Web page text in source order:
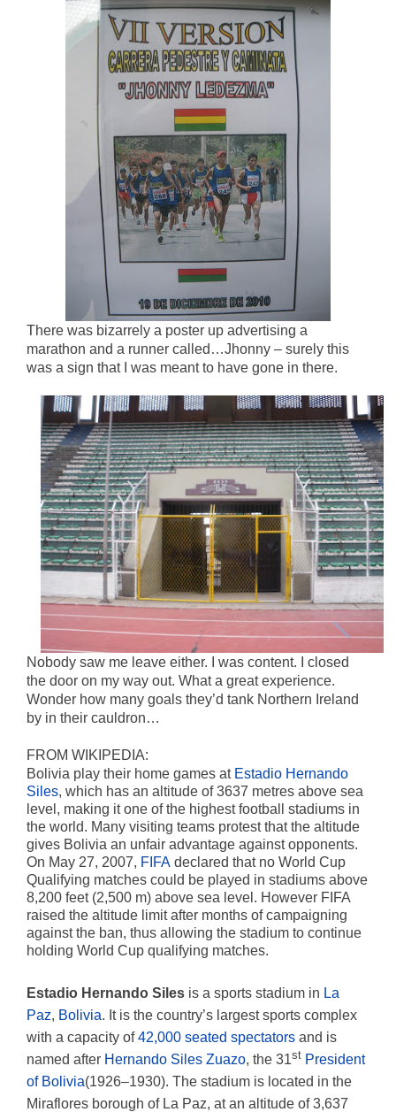
There was bizarrely a poster up advertising a
marathon and a runner called…Jhonny – surely this
was a sign that I was meant to have gone in there.
Nobody saw me leave either. I was content. I closed
the door on my way out. What a great experience.
Wonder how many goals they’d tank Northern Ireland
by in their cauldron…
FROM WIKIPEDIA:
Bolivia play their home games at Estadio Hernando
Siles, which has an altitude of 3637 metres above sea
level, making it one of the highest football stadiums in
the world. Many visiting teams protest that the altitude
gives Bolivia an unfair advantage against opponents.
On May 27, 2007, FIFA declared that no World Cup
Qualifying matches could be played in stadiums above
8,200 feet (2,500 m) above sea level. However FIFA
raised the altitude limit after months of campaigning
against the ban, thus allowing the stadium to continue
holding World Cup qualifying matches.
Estadio Hernando Siles is a sports stadium in La
Paz, Bolivia. It is the country’s largest sports complex
with a capacity of42,000 seated spectators and is
named after Hernando Siles Zuazo, the 31st President
of Bolivia(1926–1930). The stadium is located in the
Miraflores borough of La Paz, at an altitude of 3,637